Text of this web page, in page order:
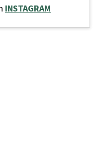
INSTAGRAM